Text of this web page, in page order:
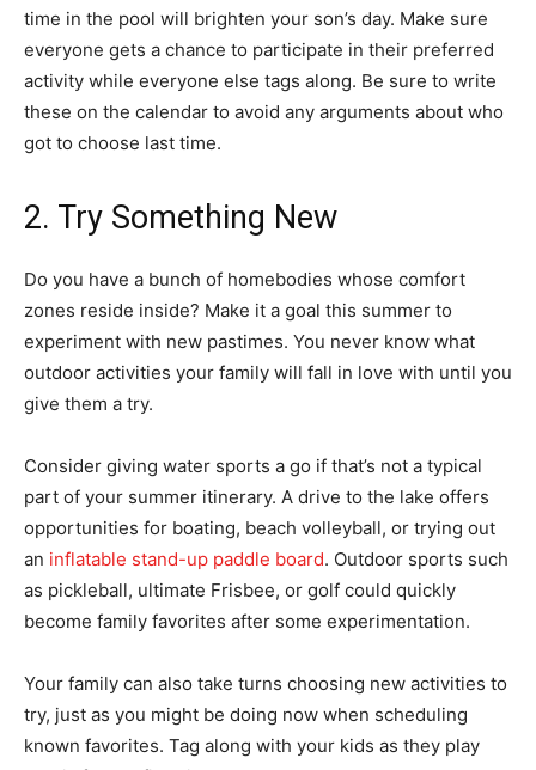
time in the pool will brighten your son’s day. Make sure
everyone gets a chance to participate in their preferred
activity while everyone else tags along. Be sure to write
these on the calendar to avoid any arguments about who
got to choose last time.
2. Try Something New
Do you have a bunch of homebodies whose comfort
zones reside inside? Make it a goal this summer to
experiment with new pastimes. You never know what
outdoor activities your family will fall in love with until you
give them a try.
Consider giving water sports a go if that’s not a typical
part of your summer itinerary. A drive to the lake offers
opportunities for boating, beach volleyball, or trying out
an inflatable stand-up paddle board. Outdoor sports such
as pickleball, ultimate Frisbee, or golf could quickly
become family favorites after some experimentation.
Your family can also take turns choosing new activities to
try, just as you might be doing now when scheduling
known favorites. Tag along with your kids as they play